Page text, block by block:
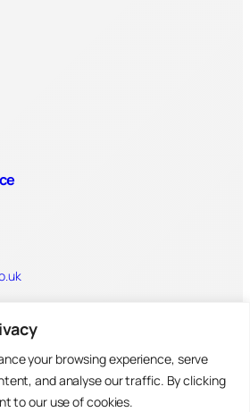
your browsing experience, serve
and analyse our traffic. By clicking
to our use of cookies.